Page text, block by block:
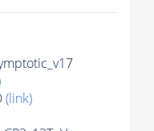
(link)